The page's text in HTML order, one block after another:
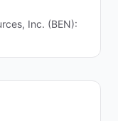
Inc. (BEN):